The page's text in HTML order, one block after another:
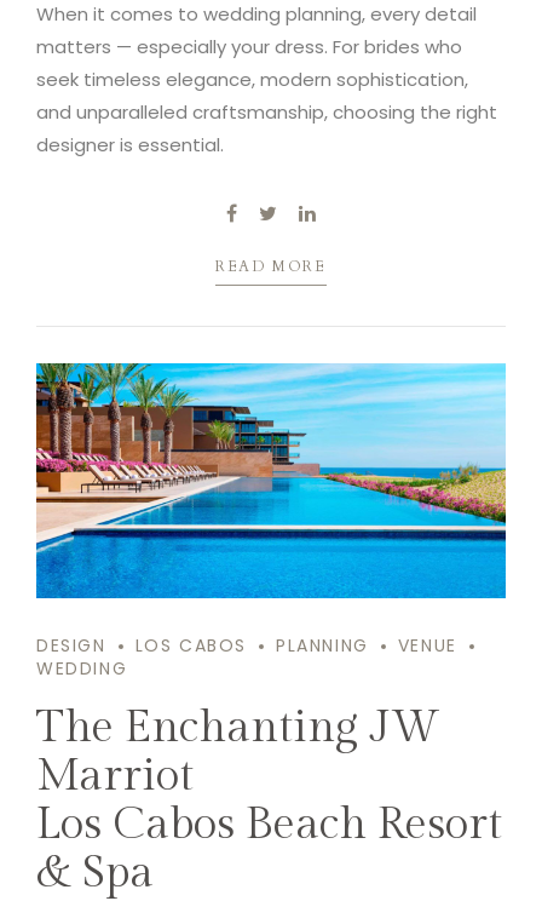
When it comes to wedding planning, every detail
matters — especially your dress. For brides who
seek timeless elegance, modern sophistication,
and unparalleled craftsmanship, choosing the right
designer is essential.
READ MORE
DESIGN LOS CABOS PLANNING
VENUE
WEDDING
The Enchanting JW
Marriot
Los Cabos Beach Resort
& Spa